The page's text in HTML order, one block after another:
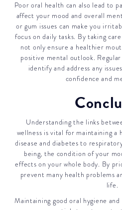
Poor oral health can also lead to
affect your mood and overall
or gum issues can make you
focus on daily tasks. By taking
not only ensure a healthier
positive mental outlook.
identify and address any
confidence and
Understanding the links
wellness is vital for maintaining
disease and diabetes to
being, the condition of your
effects on your whole body. By
prevent many health problems
life.
Maintaining good oral hygiene